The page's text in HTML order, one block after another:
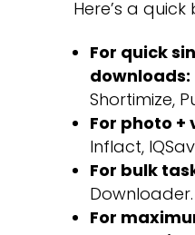
Here’s a
For quick
downloads:
Shortimize,
For photo +
Inflact,
For bulk
Downloader.
For